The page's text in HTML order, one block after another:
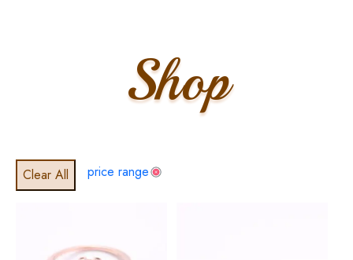
Shop
Clear All price range